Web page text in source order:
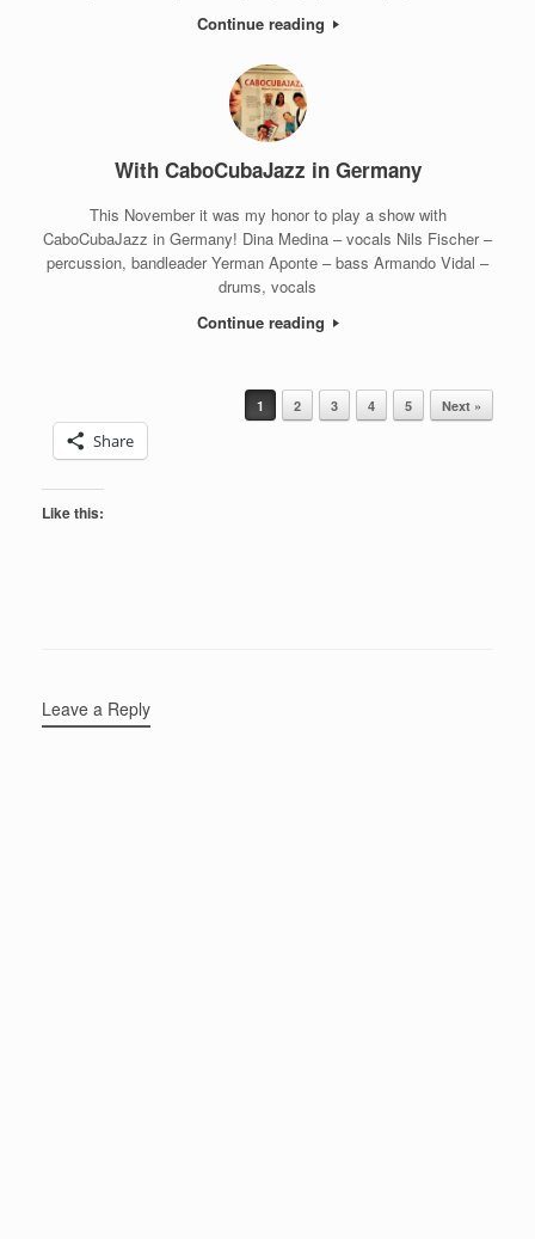
Continue reading
With CaboCubaJazz in Germany
This November it was my honor to play a show with
CaboCubaJazz in Germany! Dina Medina – vocals Nils Fischer –
percussion, bandleader Yerman Aponte – bass Armando Vidal –
drums, vocals
Continue reading
Post navigation
1 2 3 4 5 Next »
Share
Like this:
Leave a Reply